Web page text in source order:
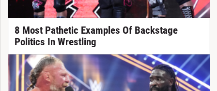
8 Most Pathetic Examples Of Backstage
Politics In Wrestling